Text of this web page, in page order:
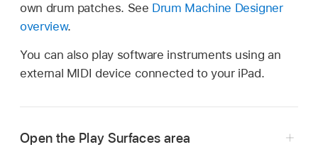
own drum patches. See Drum Machine Designer
overview.
You can also play software instruments using an
external MIDI device connected to your iPad.
Open the Play Surfaces area